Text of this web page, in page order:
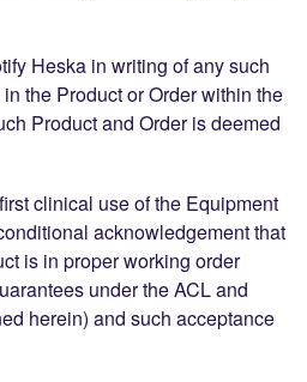
Heska in writing of any such
the Product or Order within the
Product and Order is deemed
clinical use of the Equipment
acknowledgement that
is in proper working order
under the ACL and
herein) and such acceptance